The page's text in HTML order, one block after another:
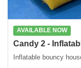
AVAILABLE NOW
Candy 2 -
Inflatable bouncy